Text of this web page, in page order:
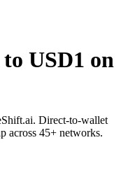
USD1 on
Direct-to-wallet
across 45+ networks.